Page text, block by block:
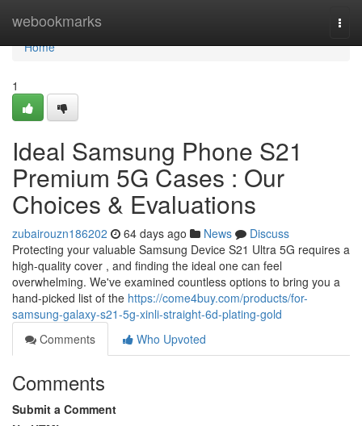
webookmarks
Home
Home
1
Ideal Samsung Phone S21
Premium 5G Cases : Our
Choices & Evaluations
zubairouzn186202 64 days ago News
Discuss
Protecting your valuable Samsung Device S21 Ultra 5G requires a
high-quality cover , and finding the ideal one can feel
overwhelming. We've examined countless options to bring you a
hand-picked list of the https://come4buy.com/products/for-
samsung-galaxy-s21-5g-xinli-straight-6d-plating-gold
Comments
Who Upvoted
Comments
Submit a Comment